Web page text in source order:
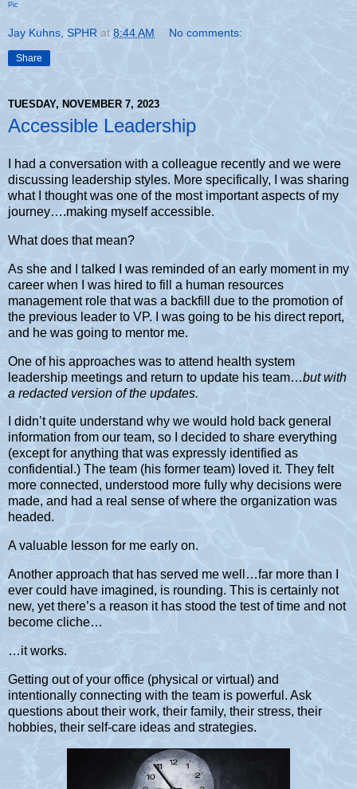
Pic
Jay Kuhns, SPHR at 8:44 AM No comments:
Share
TUESDAY, NOVEMBER 7, 2023
Accessible Leadership
I had a conversation with a colleague recently and we were
discussing leadership styles. More specifically, I was sharing
what I thought was one of the most important aspects of my
journey….making myself accessible.
What does that mean?
As she and I talked I was reminded of an early moment in my
career when I was hired to fill a human resources
management role that was a backfill due to the promotion of
the previous leader to VP. I was going to be his direct report,
and he was going to mentor me.
One of his approaches was to attend health system
leadership meetings and return to update his team…but with
a redacted version of the updates.
I didn’t quite understand why we would hold back general
information from our team, so I decided to share everything
(except for anything that was expressly identified as
confidential.) The team (his former team) loved it. They felt
more connected, understood more fully why decisions were
made, and had a real sense of where the organization was
headed.
A valuable lesson for me early on.
Another approach that has served me well…far more than I
ever could have imagined, is rounding. This is certainly not
new, yet there’s a reason it has stood the test of time and not
become cliche…
…it works.
Getting out of your office (physical or virtual) and
intentionally connecting with the team is powerful. Ask
questions about their work, their family, their stress, their
hobbies, their self-care ideas and strategies.